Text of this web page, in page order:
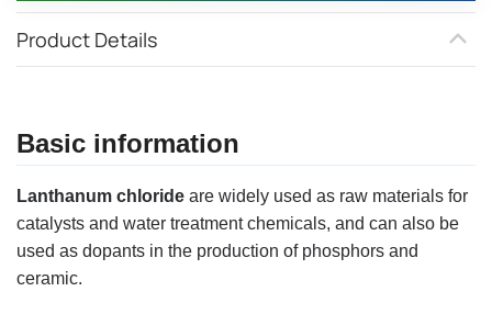
Product Details
Basic information
Lanthanum chloride are widely used as raw materials for
catalysts and water treatment chemicals, and can also be
used as dopants in the production of phosphors and
ceramic.